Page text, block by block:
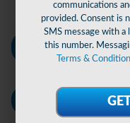
communications
provided. Consent is
SMS message with
this number.
Terms &